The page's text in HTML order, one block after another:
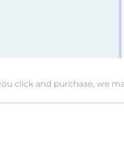
click and purchase, we